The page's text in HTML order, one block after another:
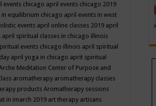
events chicago april events chicago 2019
in equilibrium chicago april events in west
events april online classes 2019 april
april spiritual classes in chicago illinois
events chicago illinois april spiritual
april yoga in chicago aprit spiritual
Meditation Center of Purpose and
aromatherapy aromatherapy classes
products Aromatherapy sessions
in imarch 2019 art therapy artisans